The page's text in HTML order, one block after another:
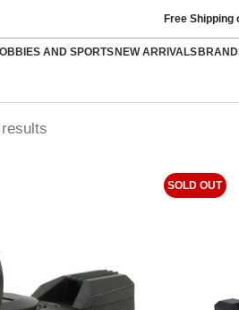
Free
AND SPORTSNEW ARRIVALS
SOLD OUT